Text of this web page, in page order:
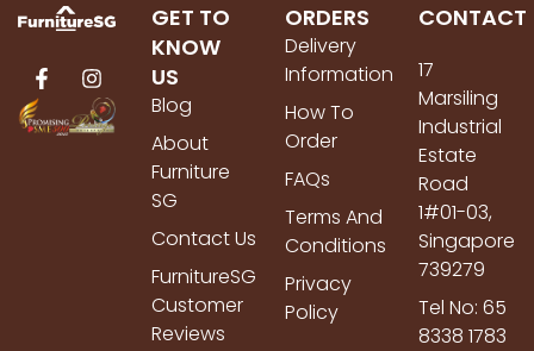
GET TO
KNOW
US
Blog
About
Furniture
SG
Contact Us
FurnitureSG
Customer
Reviews
ORDERS
Delivery
Information
How To
Order
FAQs
Terms And
Conditions
Privacy
Policy
CONTACT
17
Marsiling
Industrial
Estate
Road
1#01-03,
Singapore
739279
Tel No: 65
8338 1783